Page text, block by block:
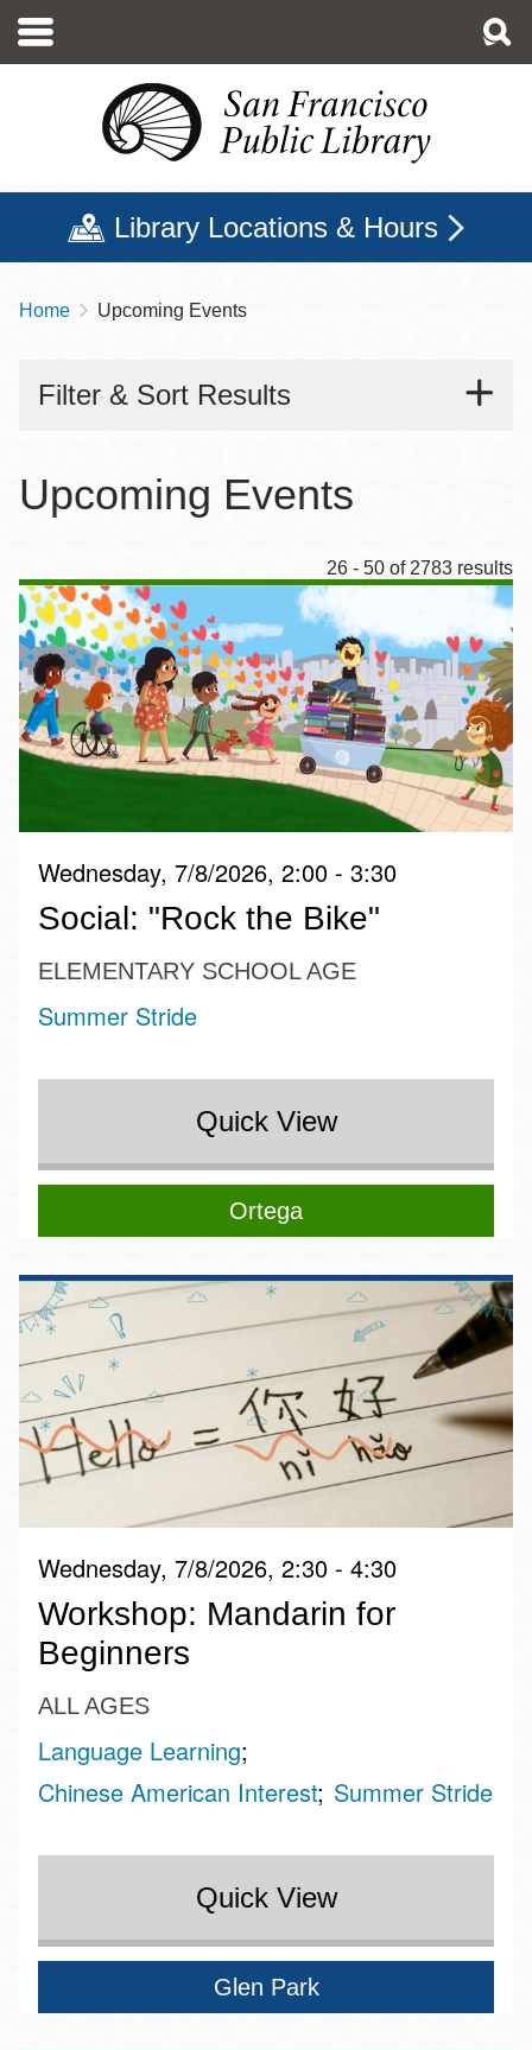
main
Library Locations & Hours
Breadcrumb
Home Upcoming Events
Upcoming Events
26 - 50 of 2783 results
Wednesday, 7/8/2026, 2:00 - 3:30
Social: "Rock the Bike"
ELEMENTARY SCHOOL AGE
Summer Stride
Quick View
Ortega
Wednesday, 7/8/2026, 2:30 - 4:30
Workshop: Mandarin for
Beginners
ALL AGES
Language Learning
Chinese American Interest Summer Stride
Quick View
Glen Park
Filter & Sort Results